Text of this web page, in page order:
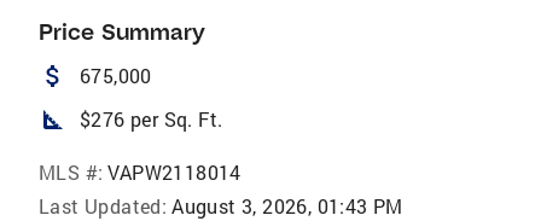
Price Summary
attach_money 675,000
square_foot $276 per Sq. Ft.
MLS #: VAPW2118014
Last Updated: August 3, 2026, 01:43 PM